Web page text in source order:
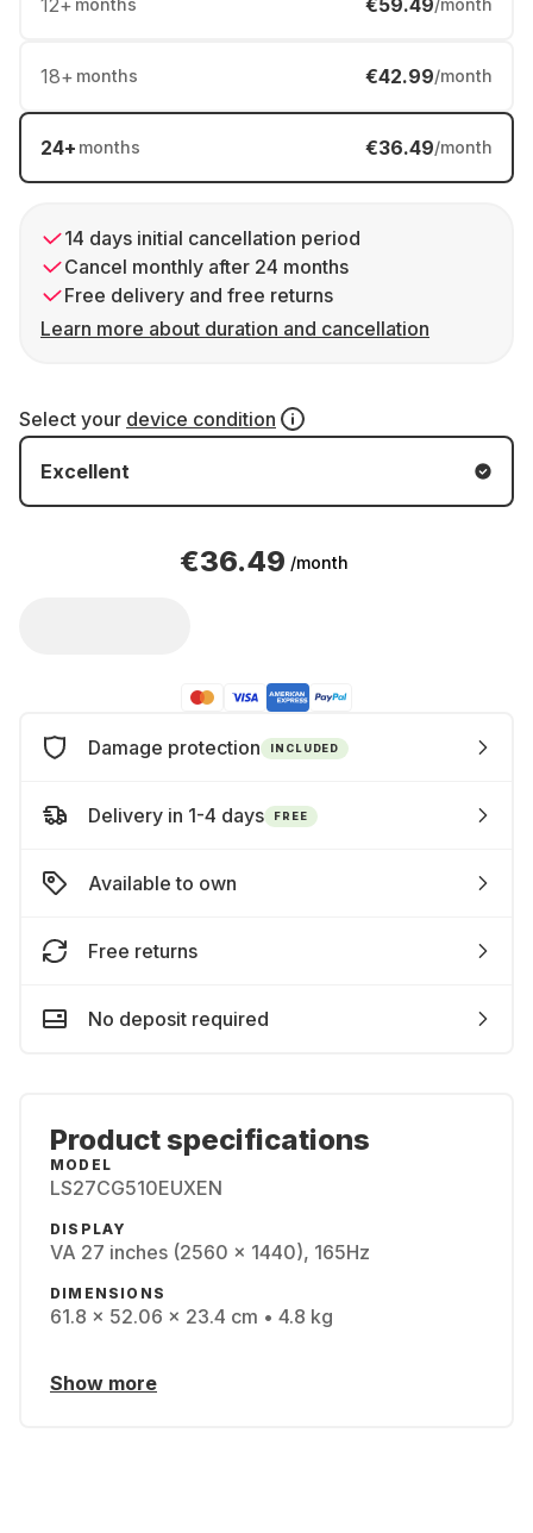
12+ months €59.49/month
18+ months €42.99/month
24+ months €36.49/month
14 days initial cancellation period
Cancel monthly after 24 months
Free delivery and free returns
Learn more about duration and cancellation
Select your device condition
Excellent
€36.49 /month
Damage protection INCLUDED
Delivery in 1-4 days FREE
Available to own
Free returns
No deposit required
Product specifications
MODEL
LS27CG510EUXEN
DISPLAY
VA 27 inches (2560 x 1440), 165Hz
DIMENSIONS
61.8 x 52.06 x 23.4 cm • 4.8 kg
Show more